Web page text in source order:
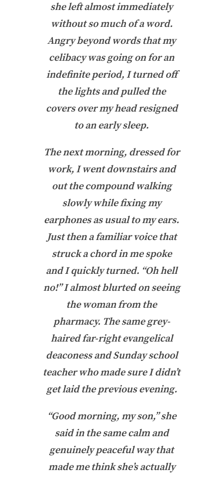
she left almost immediately
without so much of a word.
Angry beyond words that my
celibacy was going on for an
indefinite period, I turned off
the lights and pulled the
covers over my head resigned
to an early sleep.
The next morning, dressed for
work, I went downstairs and
out the compound walking
slowly while fixing my
earphones as usual to my ears.
Just then a familiar voice that
struck a chord in me spoke
and I quickly turned. “Oh hell
no!” I almost blurted on seeing
the woman from the
pharmacy. The same grey-
haired far-right evangelical
deaconess and Sunday school
teacher who made sure I didn’t
get laid the previous evening.
“Good morning, my son,” she
said in the same calm and
genuinely peaceful way that
made me think she’s actually